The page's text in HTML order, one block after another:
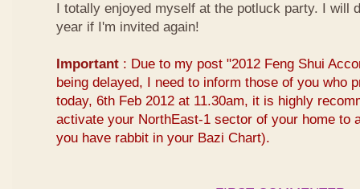
I totally enjoyed myself at the potluck party. I will
year if I'm invited again!
Important : Due to my post "2012 Feng Shui
being delayed, I need to inform those of you who
today, 6th Feb 2012 at 11.30am, it is highly
activate your NorthEast-1 sector of your home to
you have rabbit in your Bazi Chart).